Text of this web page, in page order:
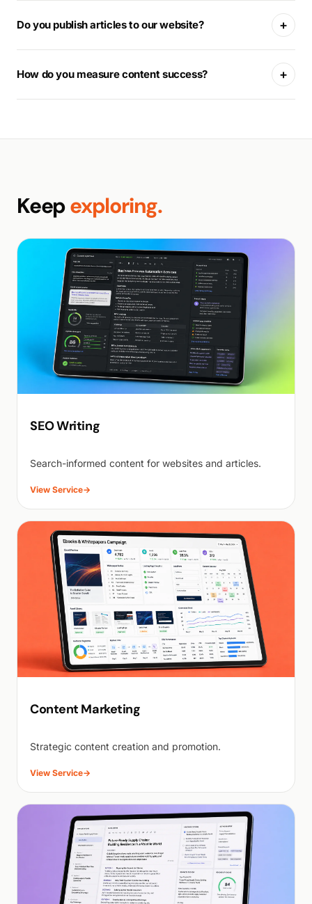
Do you publish articles to our website? +
How do you measure content success? +
Keepexploring.
SEO Writing
Search-informed content for websites and articles.
View Service→
Content Marketing
Strategic content creation and promotion.
View Service→